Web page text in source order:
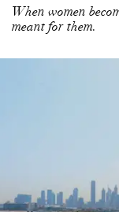
When women
meant for them.